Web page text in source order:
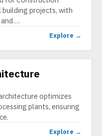
building projects, with
…
Explore →
optimizes
plants, ensuring
Explore →